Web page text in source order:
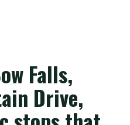
Falls,
Drive,